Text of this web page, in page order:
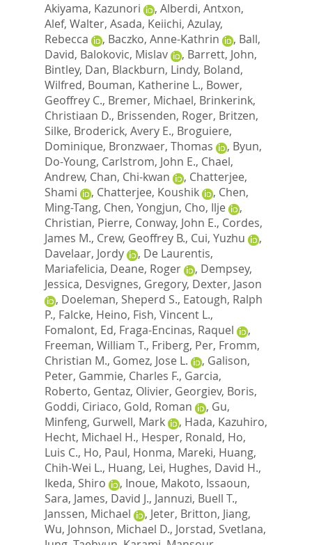
Akiyama, Kazunori
, Alberdi, Antxon,
Alef, Walter, Asada, Keiichi, Azulay,
Rebecca
, Baczko, Anne-Kathrin , Ball,
David, Balokovic, Mislav , Barrett, John,
Bintley, Dan, Blackburn, Lindy, Boland,
Wilfred, Bouman, Katherine L., Bower,
Geoffrey C., Bremer, Michael, Brinkerink,
Christiaan D., Brissenden, Roger, Britzen,
Silke, Broderick, Avery E., Broguiere,
Dominique, Bronzwaer, Thomas , Byun,
Do-Young, Carlstrom, John E., Chael,
Andrew, Chan, Chi-kwan , Chatterjee,
Shami
, Chatterjee, Koushik , Chen,
Ming-Tang, Chen, Yongjun, Cho, Ilje
,
Christian, Pierre, Conway, John E., Cordes,
James M., Crew, Geoffrey B., Cui, Yuzhu
,
Davelaar, Jordy
, De Laurentis,
Mariafelicia, Deane, Roger , Dempsey,
Jessica, Desvignes, Gregory, Dexter, Jason
, Doeleman, Sheperd S., Eatough, Ralph
P., Falcke, Heino, Fish, Vincent L.,
Fomalont, Ed, Fraga-Encinas, Raquel
,
Freeman, William T., Friberg, Per, Fromm,
Christian M., Gomez, Jose L. , Galison,
Peter, Gammie, Charles F., Garcia,
Roberto, Gentaz, Olivier, Georgiev, Boris,
Goddi, Ciriaco, Gold, Roman , Gu,
Minfeng, Gurwell, Mark , Hada, Kazuhiro,
Hecht, Michael H., Hesper, Ronald, Ho,
Luis C., Ho, Paul, Honma, Mareki, Huang,
Chih-Wei L., Huang, Lei, Hughes, David H.,
Ikeda, Shiro
, Inoue, Makoto, Issaoun,
Sara, James, David J., Jannuzi, Buell T.,
Janssen, Michael
, Jeter, Britton, Jiang,
Wu, Johnson, Michael D., Jorstad, Svetlana,